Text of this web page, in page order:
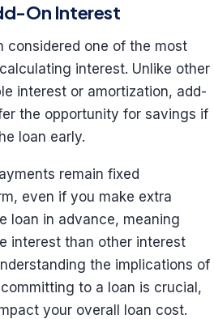
On Interest
considered one of the most
interest. Unlike other
interest or amortization, add-
the opportunity for savings if
loan early.
remain fixed
even if you make extra
loan in advance, meaning
interest than other interest
the implications of
to a loan is crucial,
your overall loan cost.